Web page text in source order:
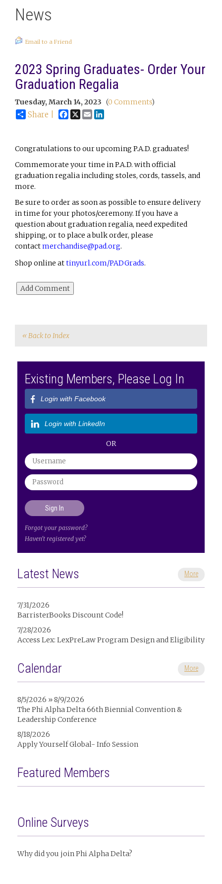
News
Email to a Friend
2023 Spring Graduates- Order Your
Graduation Regalia
Tuesday, March 14, 2023 (0 Comments)
Share | Facebook
X Email
Congratulations to our upcoming P.A.D. graduates!
Commemorate your time in P.A.D. with official
graduation regalia including stoles, cords, tassels, and
more.
Be sure to order as soon as possible to ensure delivery
in time for your photos/ceremony. If you have a
question about graduation regalia, need expedited
shipping, or to place a bulk order, please
contactmerchandise@pad.org.
Shop online attinyurl.com/PADGrads.
« Back to Index
Existing Members, Please Log In
Login with Facebook
Login with LinkedIn
OR
Forgot your password?
Haven't registered yet?
Latest News More
7/31/2026
BarristerBooks Discount Code!
7/28/2026
Access Lex: LexPreLaw Program Design and Eligibility
Calendar More
8/5/2026 » 8/9/2026
The Phi Alpha Delta 66th Biennial Convention &
Leadership Conference
8/18/2026
Apply Yourself Global- Info Session
Featured Members
Online Surveys
Why did you join Phi Alpha Delta?